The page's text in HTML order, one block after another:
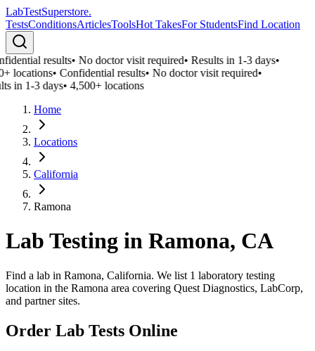
LabTestSuperstore.
TestsConditionsArticlesToolsHot TakesFor StudentsFind Location
results•No doctor visit required•Results in 1-3 days•
locations•Confidential results•No doctor visit required•
in 1-3 days•4,500+ locations
Home
Locations
California
Ramona
Lab Testing in Ramona, CA
Find a lab in Ramona, California. We list 1 laboratory testing
location in the Ramona area covering Quest Diagnostics, LabCorp,
and partner sites.
Order Lab Tests Online